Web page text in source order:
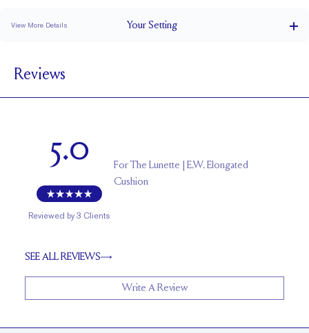
View More Details YourSetting
SETTING HEIGHT
1.5 mm
Reviews
5.0
Reviewed by 3 Clients
ForThe Lunette | E.W. Elongated
Cushion
SEE ALL REVIEWS
Write A Review